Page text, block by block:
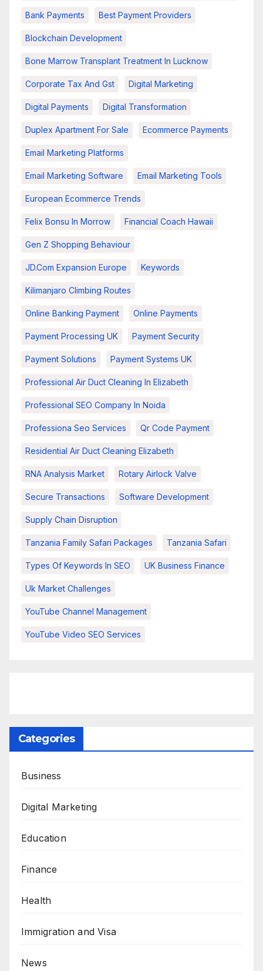
Bank Payments Best Payment Providers
Blockchain Development
Bone Marrow Transplant Treatment In Lucknow
Corporate Tax And Gst Digital Marketing
Digital Payments Digital Transformation
Duplex Apartment For Sale Ecommerce Payments
Email Marketing Platforms
Email Marketing Software Email Marketing Tools
European Ecommerce Trends
Felix Bonsu In Morrow Financial Coach Hawaii
Gen Z Shopping Behaviour
JD.com Expansion Europe Keywords
Kilimanjaro Climbing Routes
Online Banking Payment Online Payments
Payment Processing UK Payment Security
Payment Solutions Payment Systems UK
Professional Air Duct Cleaning In Elizabeth
Professional SEO Company In Noida
Professiona Seo Services Qr Code Payment
Residential Air Duct Cleaning Elizabeth
RNA Analysis Market Rotary Airlock Valve
Secure Transactions Software Development
Supply Chain Disruption
Tanzania Family Safari Packages Tanzania Safari
Types Of Keywords In SEO UK Business Finance
Uk Market Challenges
YouTube Channel Management
YouTube Video SEO Services
Categories
Business
Digital Marketing
Education
Finance
Health
Immigration and Visa
News